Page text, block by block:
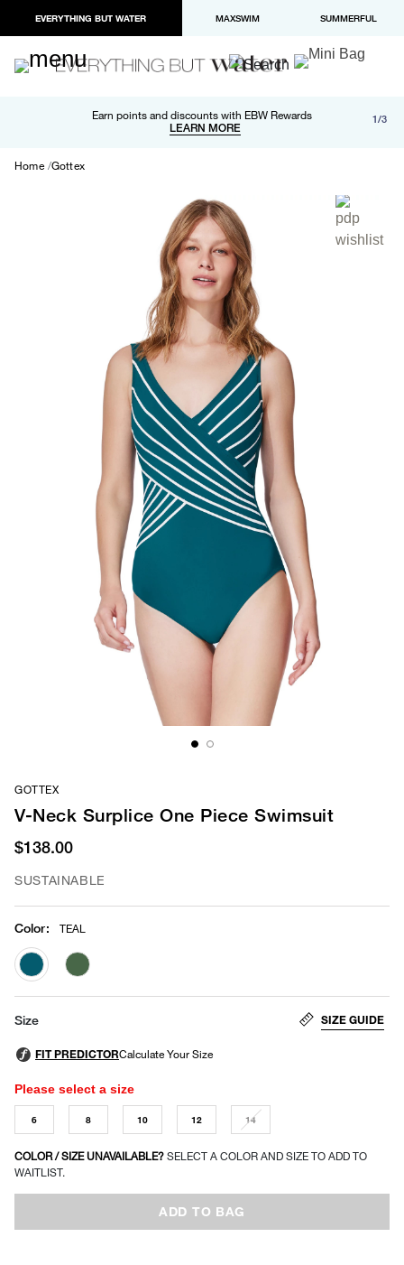
EVERYTHING BUT WATER MAXSWIM SUMMERFUL
Earn points and discounts with EBW Rewards
LEARN MORE
Free shipping and returns on orders over $100
LEARN MORE
Paypal and Apple Pay now available in checkout 1/3
Home Gottex
GOTTEX
V-Neck Surplice One Piece Swimsuit
$138.00
SUSTAINABLE
Color: TEAL
selected
Size SIZE GUIDE
Please select a size
6 8 10 12 14
COLOR / SIZE UNAVAILABLE? SELECT A COLOR AND SIZE TO ADD TO
WAITLIST.
ADD TO BAG